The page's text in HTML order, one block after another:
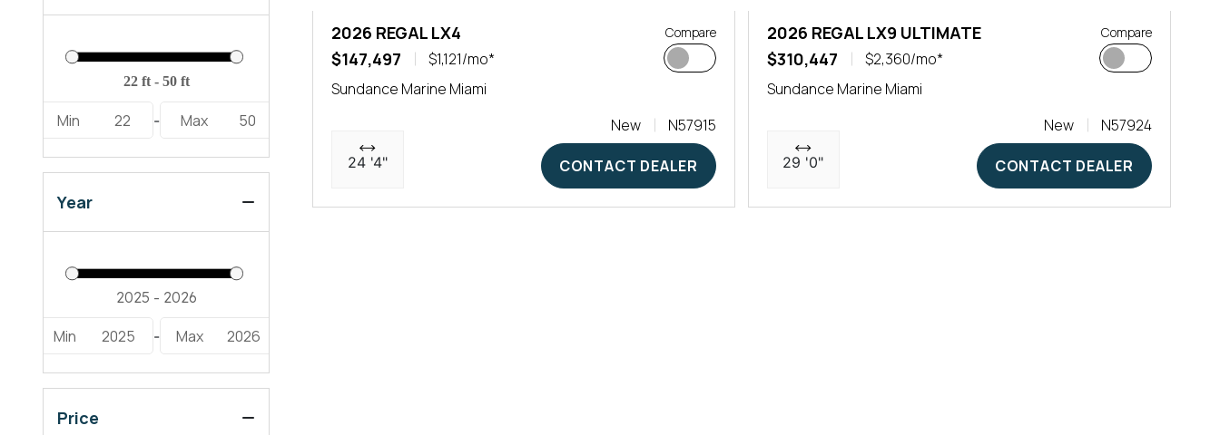
LX9 Ultimate (1)
Min 22 - Max 50
Year
Min 2025 - Max 2026
Price
2026 REGAL LX4
$147,497
$1,121/mo*
Compare
Sundance Marine Miami
24 '4"
New N57915
CONTACT DEALER
2026 REGAL LX9 ULTIMATE
$310,447
$2,360/mo*
Compare
Sundance Marine Miami
29 '0"
New N57924
CONTACT DEALER